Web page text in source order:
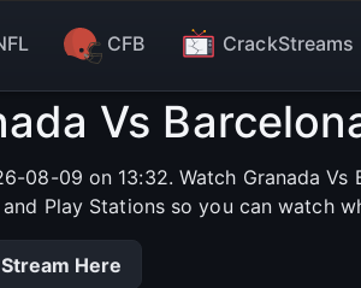
CFB CrackStreams
Vs
08-09 on 13:32. Watch Granada
Play Stations so you can watch
Here